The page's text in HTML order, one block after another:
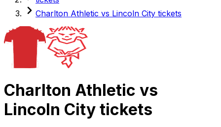
Charlton Athletic vs Lincoln City tickets
Charlton Athletic vs
Lincoln City tickets